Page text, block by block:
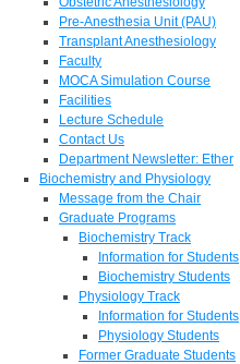
Pre-Anesthesia Unit (PAU)
Transplant Anesthesiology
Faculty
MOCA Simulation Course
Facilities
Lecture Schedule
Contact Us
Department Newsletter: Ether
Biochemistry and Physiology
Message from the Chair
Graduate Programs
Biochemistry Track
Information for Students
Biochemistry Students
Physiology Track
Information for Students
Physiology Students
Former Graduate Students